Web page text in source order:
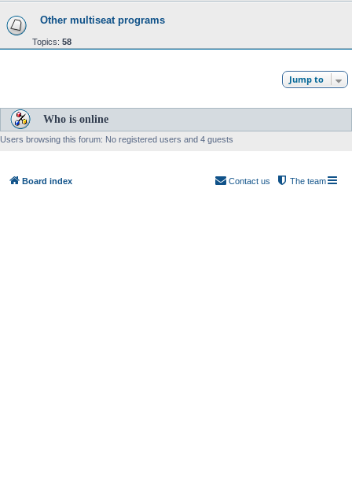
Other multiseat programs
Topics: 58
Jump to
Who is online
Users browsing this forum: No registered users and 4 guests
Board index The team
Contact us